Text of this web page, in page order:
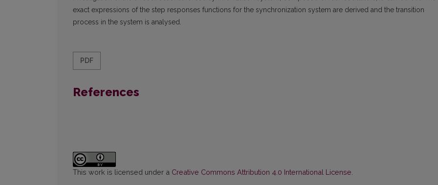
exact expressions of the step responses functions for the synchronization system are derived and the transition
process in the system is analysed.
PDF
References
This work is licensed under a Creative Commons Attribution 4.0 International License